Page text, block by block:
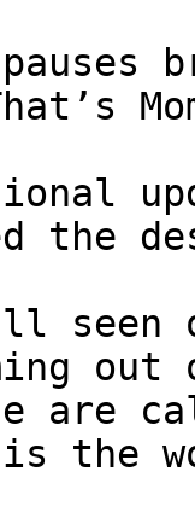
the
all
are
the